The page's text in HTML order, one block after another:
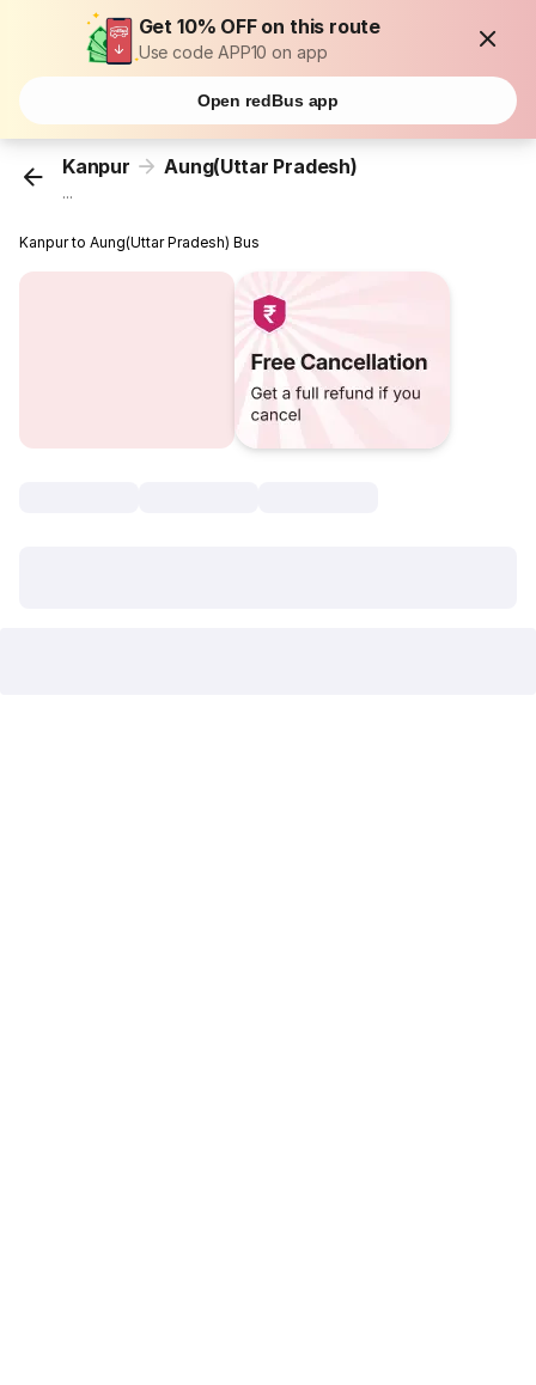
Get 10% OFF on this route
Use code APP10 on app
Open redBus app
Kanpur Aung(Uttar Pradesh)
...
Kanpur to Aung(Uttar Pradesh) Bus